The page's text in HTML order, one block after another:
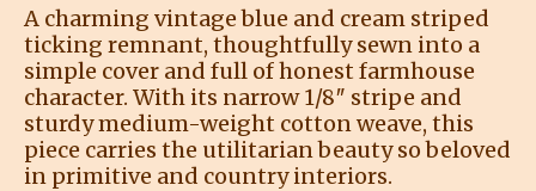
A charming vintage blue and cream striped
ticking remnant, thoughtfully sewn into a
simple cover and full of honest farmhouse
character. With its narrow 1/8″ stripe and
sturdy medium-weight cotton weave, this
piece carries the utilitarian beauty so beloved
in primitive and country interiors.